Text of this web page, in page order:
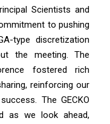
Scientists and
to pushing
type discretization
the meeting. The
fostered rich
reinforcing our
The GECKO
as we look ahead,